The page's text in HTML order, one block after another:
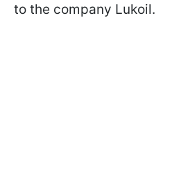
to the company Lukoil.